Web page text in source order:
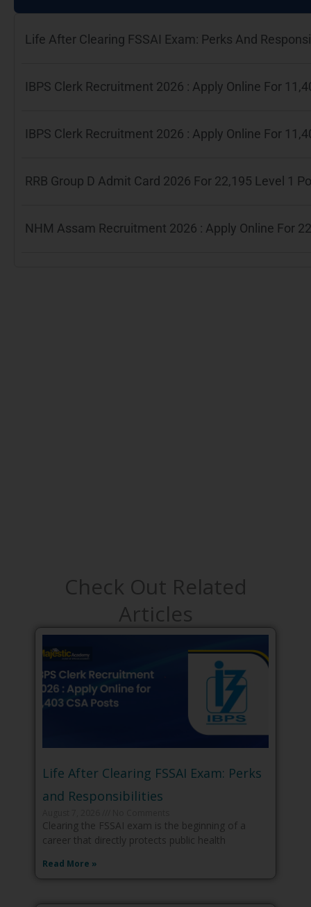
Life After Clearing FSSAI Exam: Perks And
IBPS Clerk Recruitment 2026 : Apply Online For
IBPS Clerk Recruitment 2026 : Apply Online For
RRB Group D Admit Card 2026 For 22,195 Level 1
NHM Assam Recruitment 2026 : Apply Online For
Check Out Related
Articles
Life After Clearing FSSAI Exam: Perks
and Responsibilities
Clearing the FSSAI exam is the beginning of a
career that directly protects public health
Read More »